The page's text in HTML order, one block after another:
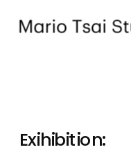
Exihibition: